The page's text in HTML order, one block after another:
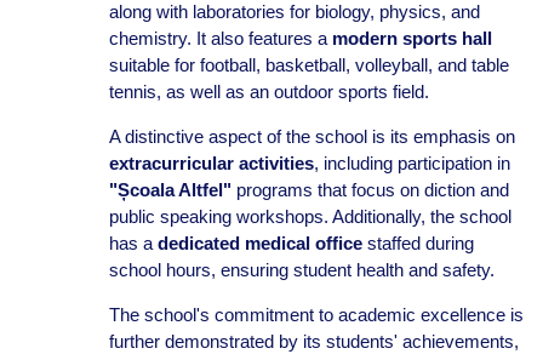
along with laboratories for biology, physics, and
chemistry. It also features a modern sports hall
suitable for football, basketball, volleyball, and table
tennis, as well as an outdoor sports field.
A distinctive aspect of the school is its emphasis on
extracurricular activities, including participation in
"Școala Altfel" programs that focus on diction and
public speaking workshops. Additionally, the school
has a dedicated medical officestaffed during
school hours, ensuring student health and safety.
The school's commitment to academic excellence is
further demonstrated by its students' achievements,